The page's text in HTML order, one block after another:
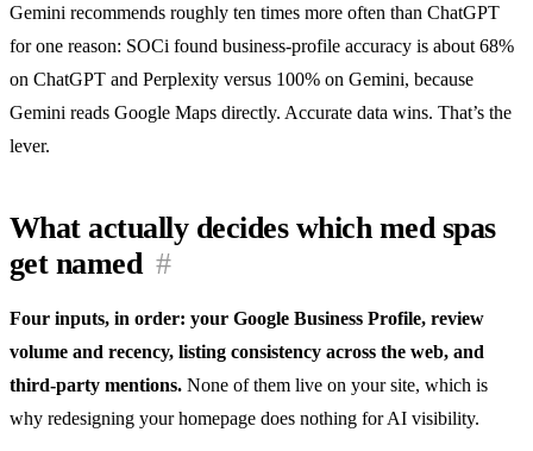
Gemini recommends roughly ten times more often than ChatGPT
for one reason: SOCi found business-profile accuracy is about 68%
on ChatGPT and Perplexity versus 100% on Gemini, because
Gemini reads Google Maps directly. Accurate data wins. That’s the
lever.
What actually decides which med spas
get named #
Four inputs, in order: your Google Business Profile, review
volume and recency, listing consistency across the web, and
third-party mentions. None of them live on your site, which is
why redesigning your homepage does nothing for AI visibility.